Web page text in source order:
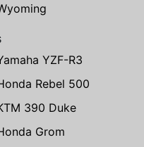
YZF-R3
Rebel 500
390 Duke
Grom